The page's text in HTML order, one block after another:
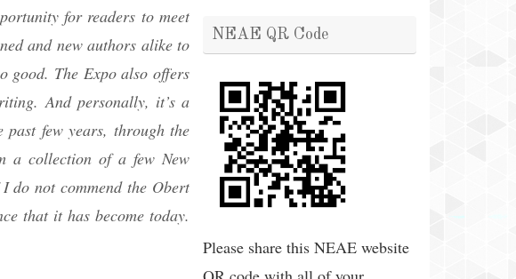
for readers to meet
and new authors alike to
good. The Expo also offers
And personally, it’s a
few years, through the
a collection of a few New
do not commend the Obert
that it has become today.
NEAE QR Code
Please share this NEAE website